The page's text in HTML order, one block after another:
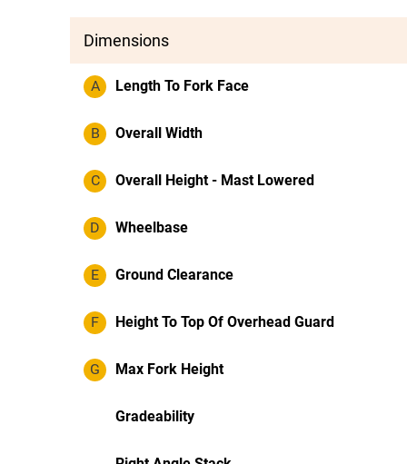
Dimensions
A Length To Fork Face
B Overall Width
C Overall Height - Mast Lowered
D Wheelbase
E Ground Clearance
F Height To Top Of Overhead Guard
G Max Fork Height
Gradeability